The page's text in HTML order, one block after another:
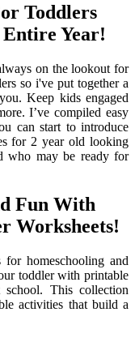
Toddlers
Year!
on the lookout for
so i've put together a
Keep kids engaged
I’ve compiled easy
can start to introduce
for 2 year old looking
who may be ready for
Fun With
Worksheets!
homeschooling and
toddler with printable
This collection
activities that build a